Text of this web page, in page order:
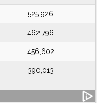
525,926
462,796
456,602
390,013